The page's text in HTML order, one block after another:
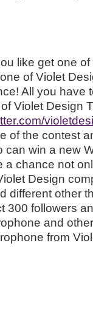
like get one
of Violet
All you have
Violet Design
of the contest
can win a new
a chance not
Design
different other
300 followers
and
from